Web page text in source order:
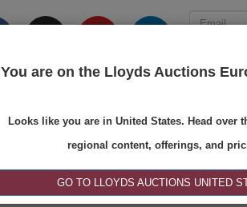
You are on the Lloyds Auctions
Looks like you are in United States. Head over
regional content, offerings, and
GO TO LLOYDS AUCTIONS UNITED
REGISTER